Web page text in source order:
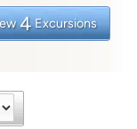
4 Excursions